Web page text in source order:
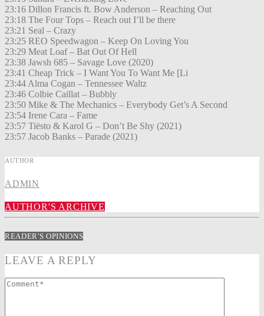
23:16 Dillon Francis ft. Bow Anderson – Reaching Out
23:18 The Four Tops – Reach out I’ll be there
23:21 Seal – Crazy
23:25 REO Speedwagon – Keep On Loving You
23:29 Meat Loaf – Bat Out Of Hell
23:38 Jawsh 685 – Savage Love (2020)
23:41 Cheap Trick – I Want You To Want Me [Li
23:44 Alma Cogan – Tennessee Waltz
23:46 Colbie Caillat – Bubbly
23:50 Mike & The Mechanics – Everybody Get’s A Second
23:54 Irene Cara – Fame
23:57 Tiësto & Karol G – Don’t Be Shy (2021)
23:57 Jacob Banks – Parade (2021)
AUTHOR
ADMIN
AUTHOR'S ARCHIVE
READER'S OPINIONS
LEAVE A REPLY